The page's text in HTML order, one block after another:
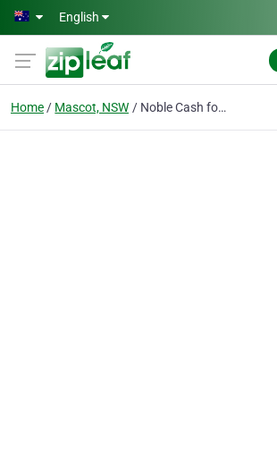
Skip to main content
English
Home Mascot, NSW Noble Cash for Cars Removals